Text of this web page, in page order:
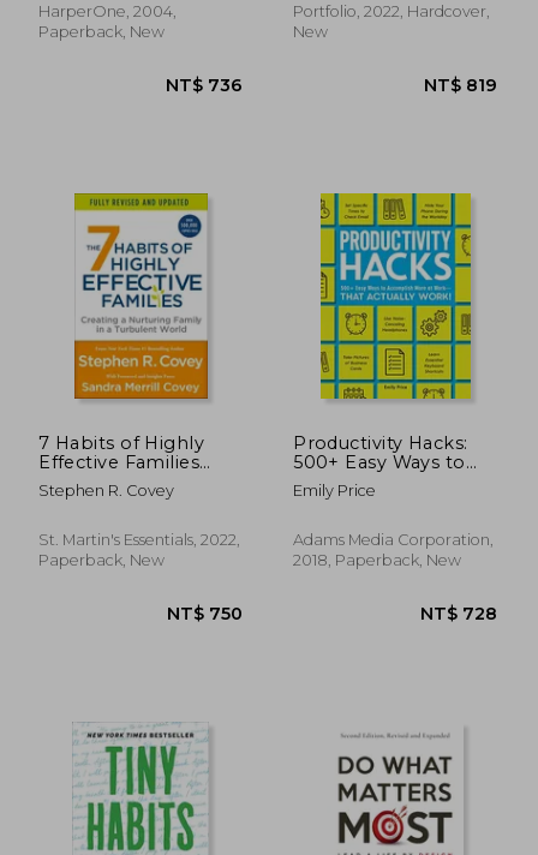
NT$ 816 NT$
HarperOne, 2004,
Paperback, New
Portfolio, 2022, Hardcover,
New
7 Habits of Highly
Effective Families
(Fully Revised and
Updated)
Stephen R. Covey
St. Martin's Essentials, 2022,
Paperback, New
Productivity Hacks:
500+ Easy Ways to
Accomplish More at
Work--That Actually
Emily Price
Adams Media Corporation,
2018, Paperback, New